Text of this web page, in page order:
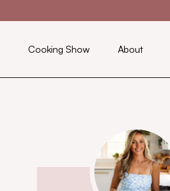
Cooking Show About